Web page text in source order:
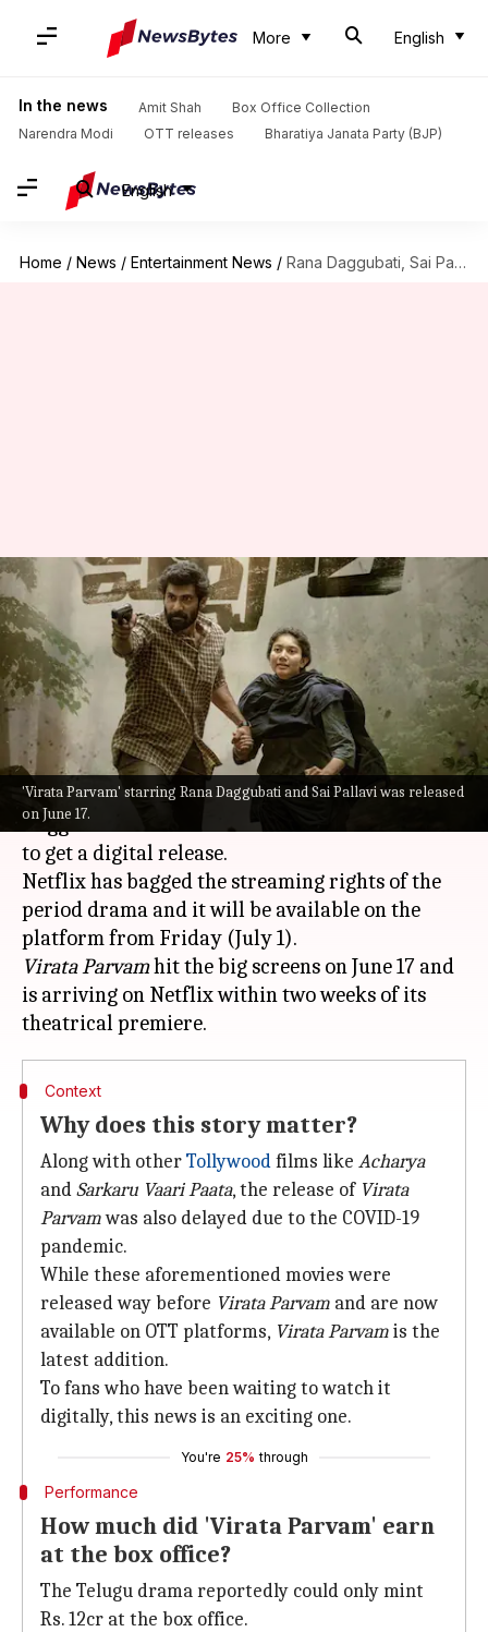
More English
In the news Amit Shah
Box Office Collection
Narendra Modi
OTT releases Bharatiya Janata Party (BJP)
English
Home / News / Entertainment News / Rana Daggubati, Sai Pallavi's 'Virata Parvam' OTT details out!
'Virata Parvam' starring Rana Daggubati and Sai Pallavi was released
on June 17.
Rana Daggubati, Sai Pallavi's
'Virata Parvam' OTT details
out!
By Aishwarya Ragupati Jun 30, 2022 12:36 pm
What's the story
Telugu filmVirata Parvamstarring Rana
Daggubati and
Sai Pallaviin the lead roles is set
to get a digital release.
Netflix has bagged the streaming rights of the
period drama and it will be available on the
Virata Parvamhit the big screens on June 17 and
is arriving on Netflix within two weeks of its
Context
Why does this story matter?
Along with otherTollywoodfilms like Acharya
andSarkaru Vaari Paata, the release of Virata
Parvamwas also delayed due to the COVID-19
pandemic.
While these aforementioned movies were
released way before Virata Parvam and are now
available on OTT platforms, Virata Parvamis the
latest addition.
To fans who have been waiting to watch it
digitally, this news is an exciting one.
You're 25% through
Performance
How much did 'Virata Parvam' earn
at the box office?
The Telugu drama reportedly could only mint
Rs. 12cr at the box office.